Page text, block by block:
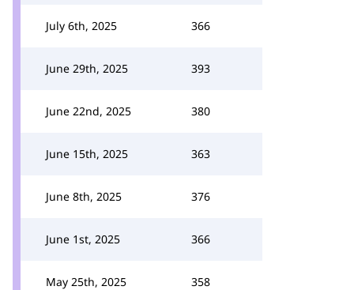
July 6th, 2025 366
June 29th, 2025 393
June 22nd, 2025 380
June 15th, 2025 363
June 8th, 2025 376
June 1st, 2025 366
May 25th, 2025 358